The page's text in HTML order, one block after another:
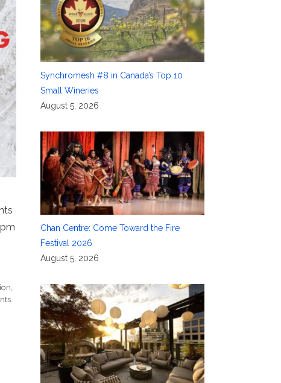
Synchromesh #8 in Canada’s Top 10
Small Wineries
August 5, 2026
Chan Centre: Come Toward the Fire
Festival 2026
August 5, 2026